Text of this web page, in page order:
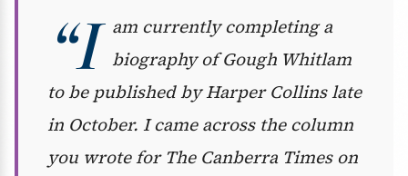
“I
am currently completing a
biography of Gough Whitlam
to be published by Harper Collins late
in October. I came across the column
you wrote forThe Canberra Timeson